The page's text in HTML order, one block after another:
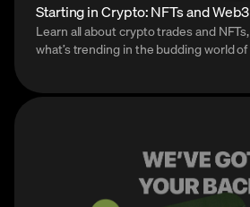
Starting in Crypto: NFTs and
Learn all about crypto trades and
what’s trending in the budding world of